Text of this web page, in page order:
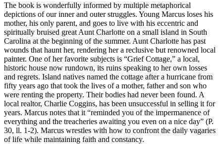
The book is wonderfully informed by multiple metaphorical
depictions of our inner and outer struggles. Young Marcus loses his
mother, his only parent, and goes to live with his eccentric and
spiritually bruised great Aunt Charlotte on a small island in South
Carolina at the beginning of the summer. Aunt Charlotte has past
wounds that haunt her, rendering her a reclusive but renowned local
painter. One of her favorite subjects is “Grief Cottage,” a local,
historic house now rundown, its ruins speaking to her own losses
and regrets. Island natives named the cottage after a hurricane from
fifty years ago that took the lives of a mother, father and son who
were renting the property. Their bodies had never been found. A
local realtor, Charlie Coggins, has been unsuccessful in selling it for
years. Marcus notes that it “reminded you of the impermanence of
everything and the treacheries awaiting you even on a nice day” (P.
30, ll. 1-2). Marcus wrestles with how to confront the daily vagaries
of life while maintaining faith and constancy.